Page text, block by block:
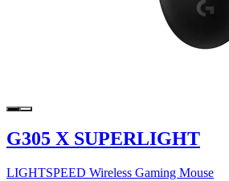
G305 X SUPERLIGHT
LIGHTSPEED Wireless Gaming Mouse